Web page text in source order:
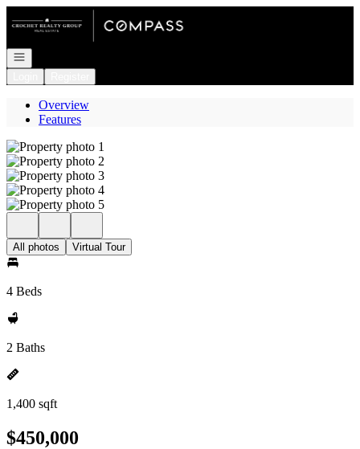
Go to: Homepage
Open navigation
Overview
Features
All photos Virtual Tour
4 Beds
2 Baths
1,400 sqft
$450,000